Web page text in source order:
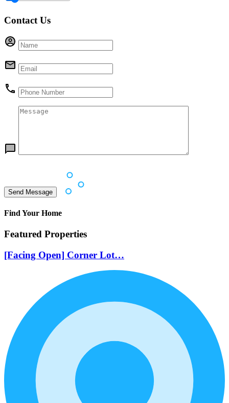
Contact Us
Find Your Home
Featured Properties
[Facing Open] Corner Lot…